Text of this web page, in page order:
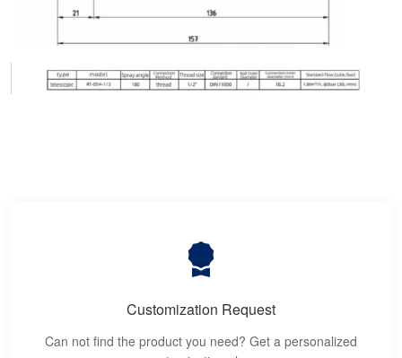
Customization Request
Can not find the product you need? Get a personalized